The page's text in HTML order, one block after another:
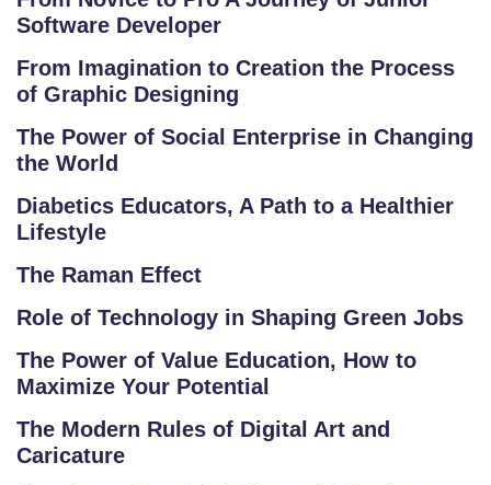
RI
S
G
A
LL
E
Y
L
O
G
Software Developer
From Imagination to Creation the Process
of Graphic Designing
The Power of Social Enterprise in Changing
the World
Diabetics Educators, A Path to a Healthier
Lifestyle
The Raman Effect
Role of Technology in Shaping Green Jobs
The Power of Value Education, How to
Maximize Your Potential
The Modern Rules of Digital Art and
Caricature